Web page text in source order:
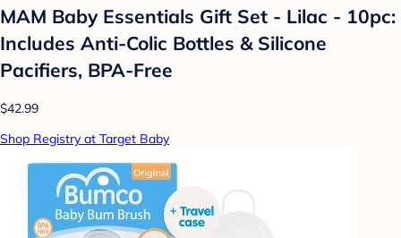
MAM Baby Essentials Gift Set - Lilac - 10pc:
Includes Anti-Colic Bottles & Silicone
Pacifiers, BPA-Free
$42.99
Shop Registry at Target Baby